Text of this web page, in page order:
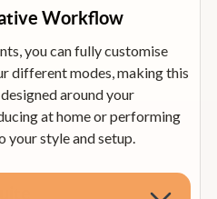
Workflow
you can fully customise
different modes, making this
around your
at home or performing
your style and setup.